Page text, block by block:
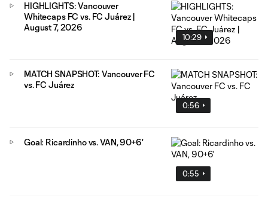
10:29
HIGHLIGHTS: Vancouver
Whitecaps FC vs. FC Juárez |
August 7, 2026
0:56
MATCH SNAPSHOT: Vancouver FC
vs. FC Juárez
0:55
Goal: Ricardinho vs. VAN, 90+6'